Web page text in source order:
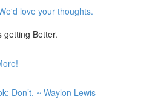
love your thoughts.
getting Better.
Don’t.⁠ ~ Waylon Lewis